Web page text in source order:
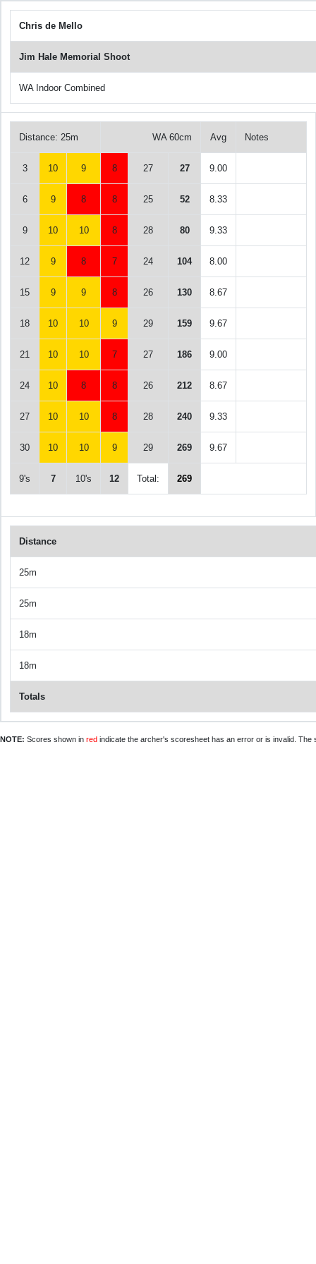
Chris de Mello
Jim Hale Memorial Shoot
WA Indoor Combined
Distance: 25m WA 60cm Avg Notes
3 10 9 8 27 27 9.00
6 9 8 8 25 52 8.33
9 10 10 8 28 80 9.33
12 9 8 7 24 104 8.00
15 9 9 8 26 130 8.67
18 10 10 9 29 159 9.67
21 10 10 7 27 186 9.00
24 10 8 8 26 212 8.67
27 10 10 8 28 240 9.33
30 10 10 9 29 269 9.67
9's 7 10's 12 Total: 269
Distance
25m
25m
18m
18m
Totals
NOTE: Scores shown in red indicate the archer's scoresheet has an error or is invalid.